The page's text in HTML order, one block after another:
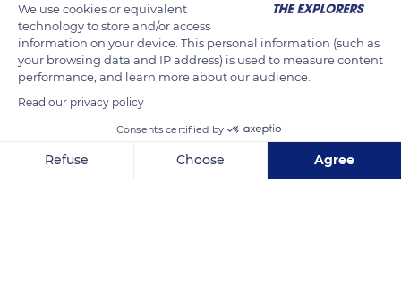
through the preparation of the traditional Kanak dish
(bougna) and the use of medicinal plants. Passionate about
botany and a nature defender, he also accompanies his clients
in the nature reserves and at the foot of the waterfalls to
discover the many petroglyphs of the region.
READ MORE TRANSLATE
We use cookies or equivalent
technology to store and/or access
information on your device. This personal information (such as
your browsing data and IP address) is used to measure content
performance, and learn more about our audience.
Read our privacy policy
Consents certified by
Refuse Choose Agree